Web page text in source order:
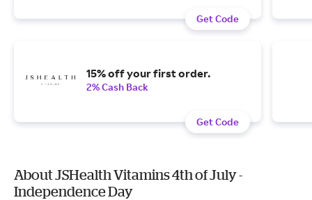
Get Code
15% off your first order.
2% Cash Back
Get Code
About JSHealth Vitamins 4th of July -
Independence Day